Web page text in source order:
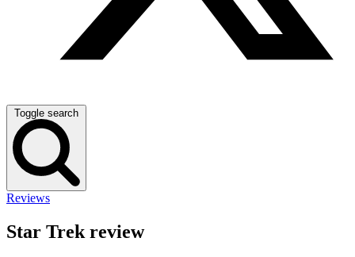
Toggle search
Reviews
Star Trek review